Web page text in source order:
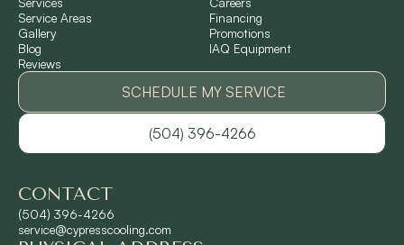
Pontchartrain Gardens, LA
River Ridge, LA
Shrewsbury, LA
Service Areas
Gallery
Blog
Reviews
Financing
Promotions
IAQ Equipment
SCHEDULE MY SERVICE
(504) 396-4266
CONTACT
(504) 396-4266
service@cypresscooling.com